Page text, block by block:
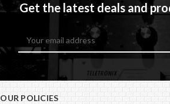
Get the latest deals and
Address
OUR POLICIES